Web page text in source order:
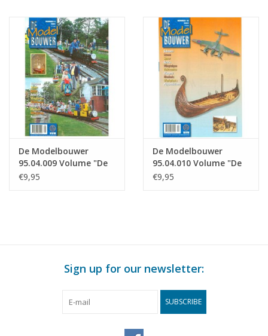
De Modelbouwer
95.04.009 Volume "De
Modelbouwer" Edition
€9,95
De Modelbouwer
95.04.010 Volume "De
Modelbouwer" Edition
€9,95
Sign up for our newsletter:
SUBSCRIBE